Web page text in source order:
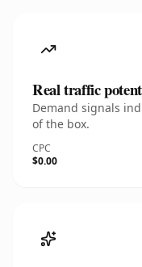
Real traffic
Demand signals
of the box.
CPC
$0.00